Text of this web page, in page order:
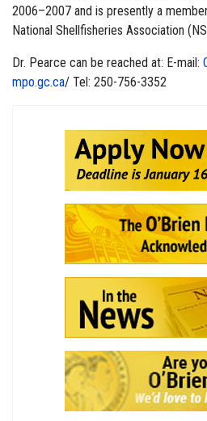
2006–2007 and is presently a
National Shellfisheries Association
Dr. Pearce can be reached at: E-mail:
mpo.gc.ca/ Tel: 250-756-3352